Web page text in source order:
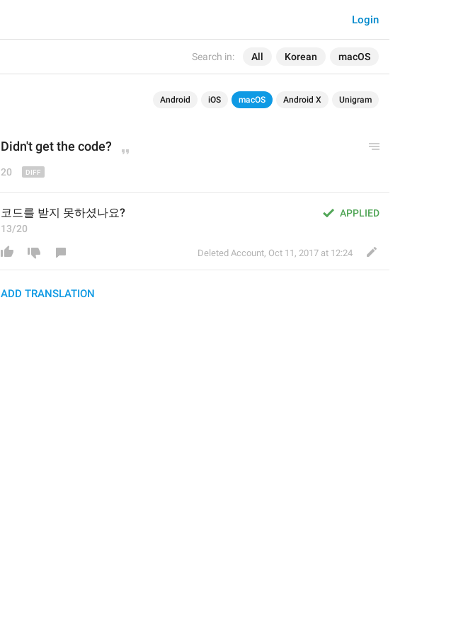
Search in: All Korean macOS
Login
Android iOS macOS Android X Unigram
Didn't get the code?
20
APPLIED
코드를 받지 못하셨나요?
13/20
Deleted Account, Oct 11, 2017 at 12:24
ADD TRANSLATION